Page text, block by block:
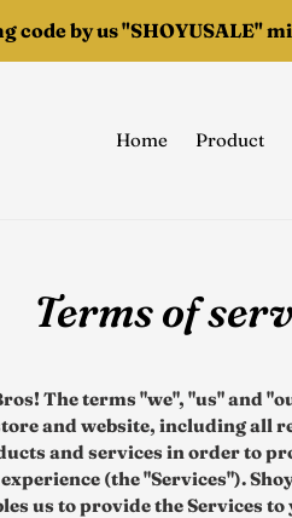
code by us "SHOYUSALE"
Home Product
Terms of
The terms "we", "us" and
and website, including all
and services in order to
(the "Services").
us to provide the Services to